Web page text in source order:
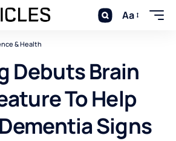
Aa
& Health
Debuts Brain
To Help
Signs